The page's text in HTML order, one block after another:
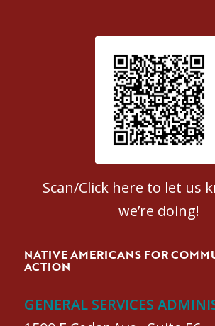
Patient Satisfaction survey
Scan/Click here to let us
we’re doing!
NATIVE AMERICANS FOR
ACTION
GENERAL SERVICES